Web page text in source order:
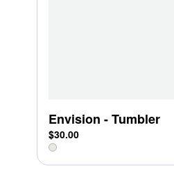
Envision - Tumbler
$30.00